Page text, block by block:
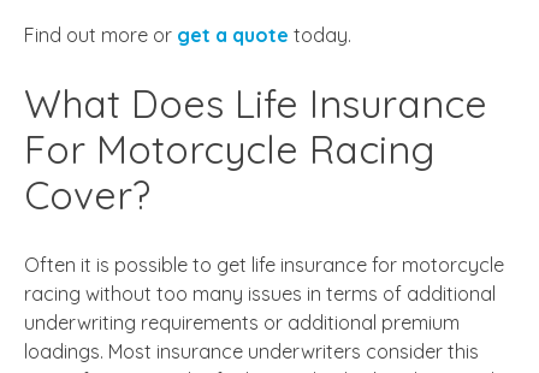
Find out more or get a quote today.
What Does Life Insurance
For Motorcycle Racing
Cover?
Often it is possible to get life insurance for motorcycle
racing without too many issues in terms of additional
underwriting requirements or additional premium
loadings. Most insurance underwriters consider this